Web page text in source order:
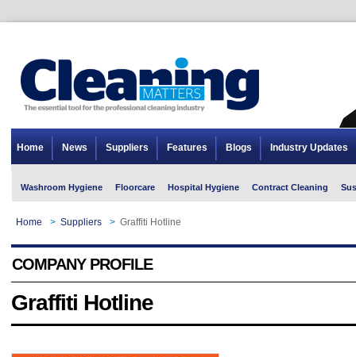
Home News Suppliers Features Blogs Industry Updates
Washroom Hygiene Floorcare Hospital Hygiene Contract Cleaning
Home > Suppliers > Graffiti Hotline
COMPANY PROFILE
Graffiti Hotline